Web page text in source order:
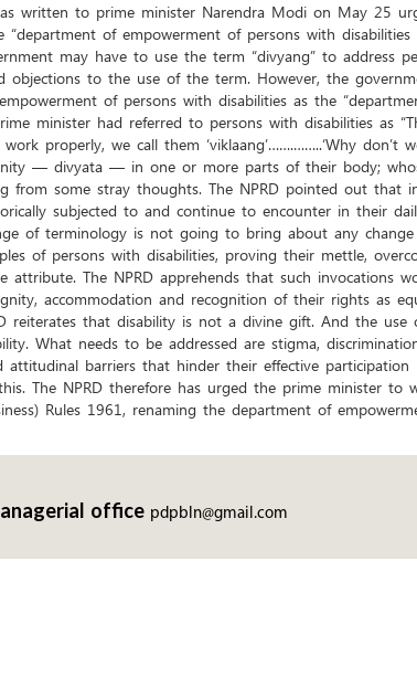
written to prime minister Narendra Modi on May 25
of empowerment of persons with
may have to use the term “divyang” to address
objections to the use of the term. However, the
of persons with disabilities as the
minister had referred to persons with disabilities as
properly, we call them ‘viklaang’…….……..‘Why don’t
— divyata — in one or more parts of their body;
from some stray thoughts. The NPRD pointed out that
subjected to and continue to encounter in their
of terminology is not going to bring about any
of persons with disabilities, proving their mettle,
The NPRD apprehends that such invocations
accommodation and recognition of their rights as
that disability is not a divine gift. And the use
What needs to be addressed are stigma,
barriers that hinder their effective participation
The NPRD therefore has urged the prime minister to
Rules 1961, renaming the department of
office pdpbln@gmail.com